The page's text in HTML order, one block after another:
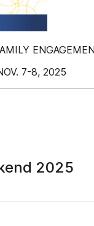
7-8, 2025
2025